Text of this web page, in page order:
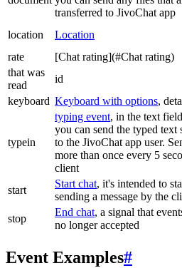
transferred to JivoChat app
location Location
rate
[Chat rating](#Chat rating)
that was
read
id
keyboard Keyboard with options,
typein
typing event, in the text
you can send the typed text
to the JivoChat app user.
more than once every 5
client
start
Start chat, it's intended to
sending a message by the
stop
End chat, a signal that
no longer accepted
Event Examples#